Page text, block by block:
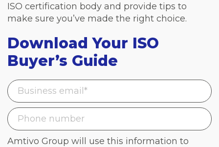
ISO certification body and provide tips to
make sure you’ve made the right choice.
Download Your ISO
Buyer’s Guide
Amtivo Group will use this information to